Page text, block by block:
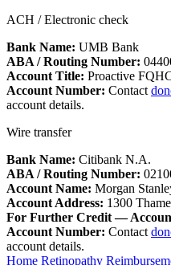
ACH / Electronic check
Bank Name: UMB Bank
ABA / Routing Number:
Account Title: Proactive
Account Number: Contact
account details.
Wire transfer
Bank Name: Citibank N.A.
ABA / Routing Number:
Account Name: Morgan
Account Address: 1300
For Further Credit —
Account Number: Contact
account details.
Home Retinopathy